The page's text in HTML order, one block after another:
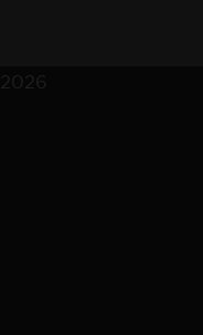
2026